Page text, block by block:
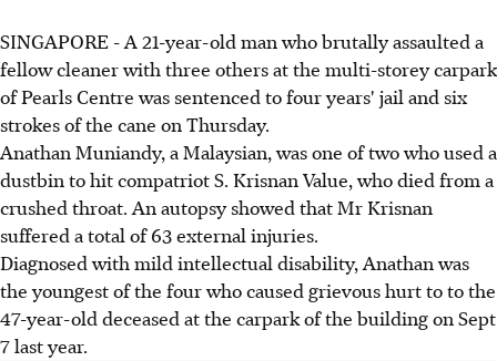
SINGAPORE - A 21-year-old man who brutally assaulted a
fellow cleaner with three others at the multi-storey carpark
of Pearls Centre was sentenced to four years' jail and six
strokes of the cane on Thursday.
Anathan Muniandy, a Malaysian, was one of two who used a
dustbin to hit compatriot S. Krisnan Value, who died from a
crushed throat. An autopsy showed that Mr Krisnan
suffered a total of 63 external injuries.
Diagnosed with mild intellectual disability, Anathan was
the youngest of the four who caused grievous hurt to to the
47-year-old deceased at the carpark of the building on Sept
7 last year.